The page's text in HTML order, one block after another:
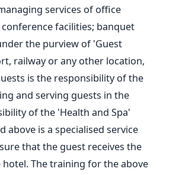
services of office
facilities; banquet
the purview of 'Guest
railway or any other location,
is the responsibility of the
and serving guests in the
of the 'Health and Spa'
above is a specialised service
that the guest receives the
The training for the above